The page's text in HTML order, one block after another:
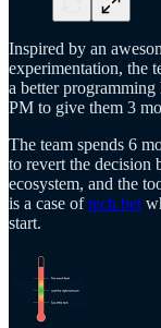
Inspired by an
experimentation, the
a better
PM to give them 3
The team spends 6
to revert the decision
ecosystem, and the
is a case oftech bet
start.